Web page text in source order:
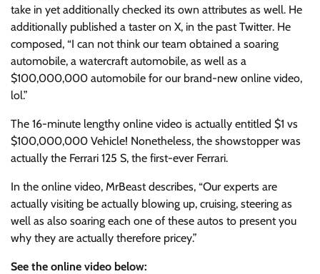
take in yet additionally checked its own attributes as well. He
additionally published a taster on X, in the past Twitter. He
composed, “I can not think our team obtained a soaring
automobile, a watercraft automobile, as well as a
$100,000,000 automobile for our brand-new online video,
lol.”
The 16-minute lengthy online video is actually entitled $1 vs
$100,000,000 Vehicle! Nonetheless, the showstopper was
actually the Ferrari 125 S, the first-ever Ferrari.
In the online video, MrBeast describes, “Our experts are
actually visiting be actually blowing up, cruising, steering as
well as also soaring each one of these autos to present you
why they are actually therefore pricey.”
See the online video below: